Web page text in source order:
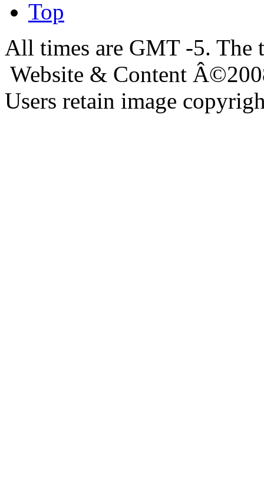
Top
All times are GMT -5. The
Website & Content
Users retain image